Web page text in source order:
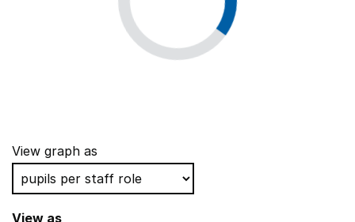
View graph as
View as